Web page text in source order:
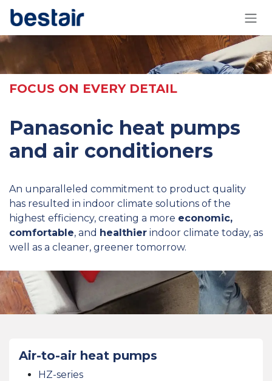
Skip to Content
FOCUS ON EVERY DETAIL
Panasonic heat pumps
and air conditioners
An unparalleled commitment to product quality
has resulted in indoor climate solutions of the
highest efficiency, creating a more economic,
comfortable, and healthier indoor climate today, as
well as a cleaner, greener tomorrow.
Air-to-air heat pumps
HZ-series